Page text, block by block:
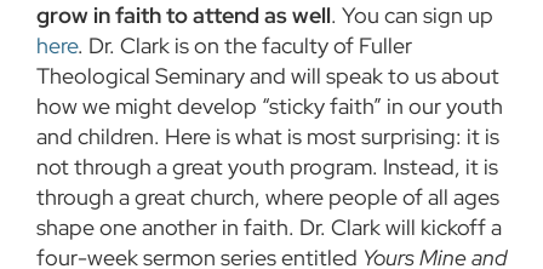
grow in faith to attend as well. You can sign up
here. Dr. Clark is on the faculty of Fuller
Theological Seminary and will speak to us about
how we might develop “sticky faith” in our youth
and children. Here is what is most surprising: it is
not through a great youth program. Instead, it is
through a great church, where people of all ages
shape one another in faith. Dr. Clark will kickoff a
four-week sermon series entitled Yours Mine and